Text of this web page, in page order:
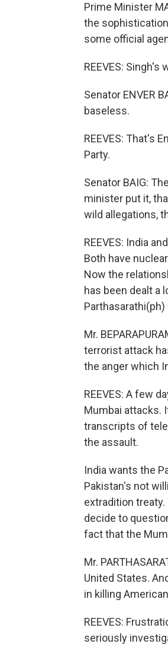
Prime Minister
the
some official
REEVES:
Senator ENVER
baseless.
REEVES: That's
Party.
Senator BAIG:
minister put it,
wild allegations,
REEVES: India
Both have
Now the
has been dealt a
Mr.
terrorist attack
the anger which
REEVES: A few
Mumbai attacks.
transcripts of
the assault.
India wants the
Pakistan's not
extradition
decide to
fact that the
Mr.
United States.
in killing
REEVES:
seriously